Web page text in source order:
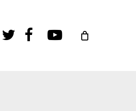
TWITTERFACEBOOKYOUTUBE